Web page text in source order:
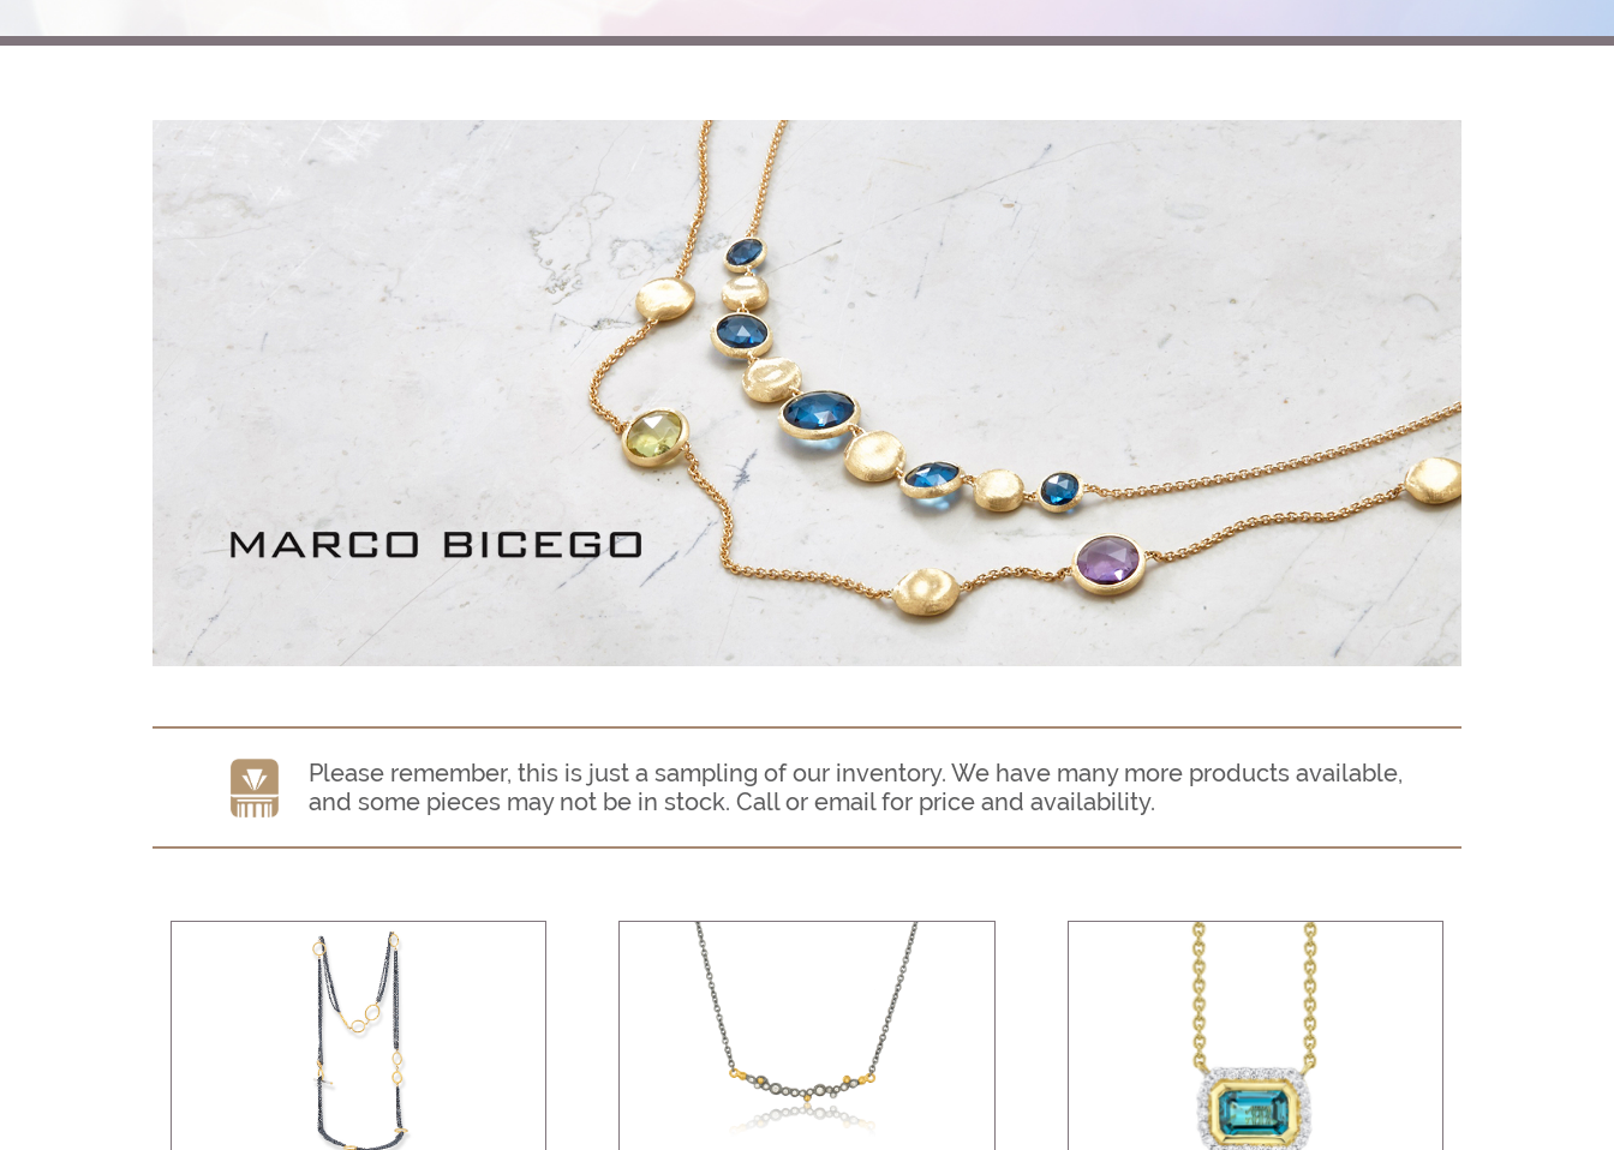
Please remember, this is just a sampling of our inventory. We have many more products available,
and some pieces may not be in stock. Call or email for price and availability.